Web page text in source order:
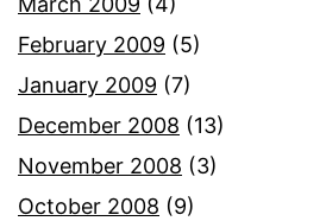
February 2009 (5)
January 2009 (7)
December 2008 (13)
November 2008 (3)
October 2008 (9)